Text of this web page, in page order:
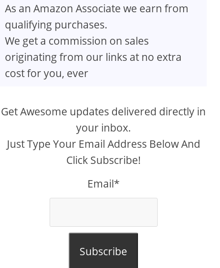
As an Amazon Associate we earn from
qualifying purchases.
We get a commission on sales
originating from our links at no extra
cost for you, ever
Get Awesome updates delivered directly in
your inbox.
Just Type Your Email Address Below And
Click Subscribe!
Email*
Subscribe